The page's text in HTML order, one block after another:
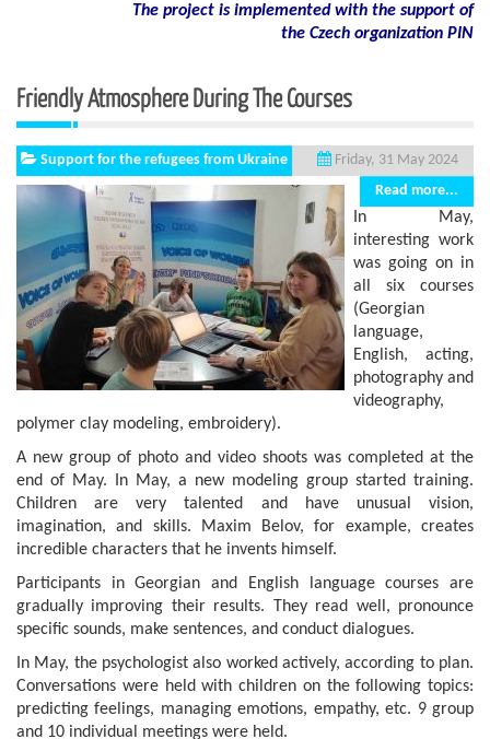
The project is implemented with the support of
the Czech organization PIN
Friendly Atmosphere During The Courses
Support for the refugees from Ukraine
Friday, 31 May 2024
Read more...
In May,
interesting work
was going on in
all six courses
(Georgian
language,
English, acting,
photography and
videography,
polymer clay modeling, embroidery).
A new group of photo and video shoots was completed at the
end of May. In May, a new modeling group started training.
Children are very talented and have unusual vision,
imagination, and skills. Maxim Belov, for example, creates
incredible characters that he invents himself.
Participants in Georgian and English language courses are
gradually improving their results. They read well, pronounce
specific sounds, make sentences, and conduct dialogues.
In May, the psychologist also worked actively, according to plan.
Conversations were held with children on the following topics:
predicting feelings, managing emotions, empathy, etc. 9 group
and 10 individual meetings were held.